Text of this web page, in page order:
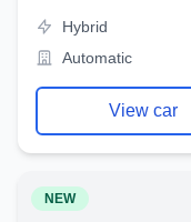
Hybrid
Automatic
View car
NEW